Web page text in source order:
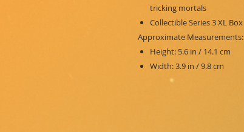
tricking mortals
Collectible Series 3 XL Box
Approximate Measurements:
Height: 5.6 in / 14.1 cm
Width: 3.9 in / 9.8 cm